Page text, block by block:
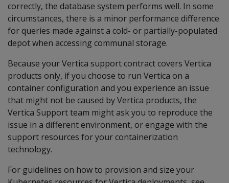
correctly, the database system performs well. In some
circumstances, there is a minor performance difference
for queries made against a cold- or partially-populated
depot when accessing communal storage.
Because your Vertica support contract covers Vertica
products only, if you choose to run Vertica on a
container configuration and you experience an issue
that might not be caused by Vertica products, the
Vertica Support team might ask you to reproduce the
issue in a different environment, or engage with the
support resources for your containerization
technology.
For guidelines on how to provision and size your